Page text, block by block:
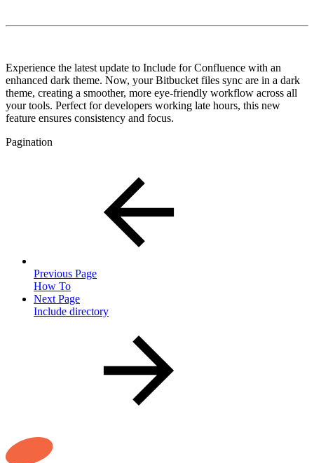
Experience the latest update to Include for Confluence with an
enhanced dark theme. Now, your Bitbucket files sync are in a dark
theme, creating a smoother, more eye-friendly workflow across all
your tools. Perfect for developers working late hours, this new
feature ensures consistency and focus.
Pagination
Previous Page
How To
Next Page
Include directory